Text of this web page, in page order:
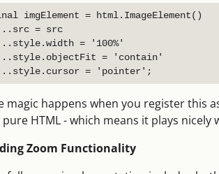
Garden
Posts
dev server needs a…
的“假死”：当后台任务
皮底下悄然停止
imgElement = html.ImageElement()
= src
= '100%'
= 'contain'
magic happens when you register this
HTML - which means it plays
Zoom Functionality